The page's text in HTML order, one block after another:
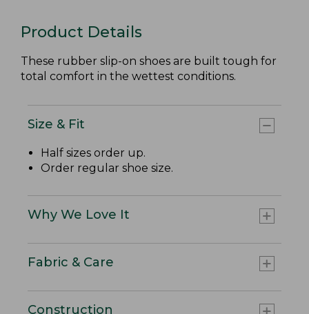
Product Details
These rubber slip-on shoes are built tough for
total comfort in the wettest conditions.
Size & Fit
Half sizes order up.
Order regular shoe size.
Why We Love It
Fabric & Care
Construction